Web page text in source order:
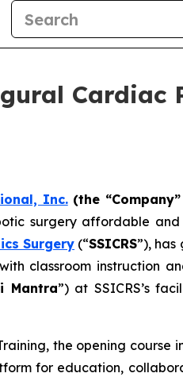
Cardiac
Inc.(the
surgery affordable
Surgery (“SSICRS”),
classroom instruction
Mantra”) at SSICRS’s
, the opening course
for education,